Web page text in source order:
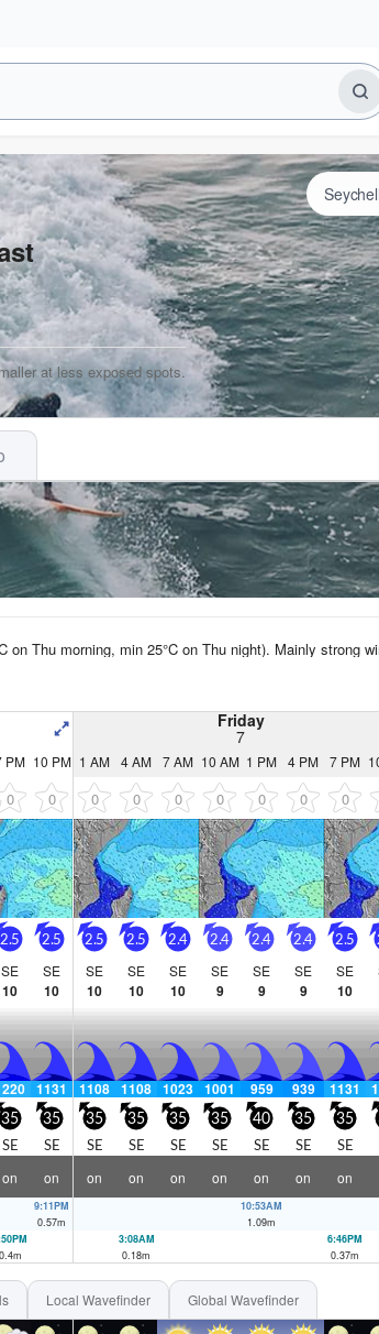
at less exposed spots.
Go Pro for an ad-free
on Thu morning, min 25°C on Thu night). Mainly strong
Friday
7
PM 10 PM 1 AM 4 AM 7 AM 10 AM 1 PM 4 PM 7 PM
0 0 0 0 0 0 0 0 0
2.5
SE
10
2.5
SE
10
2.5
SE
10
2.5
SE
10
2.4
SE
10
2.4
SE
9
2.4
SE
9
2.4
SE
9
2.5
SE
10
1131 1108 1108 1023 1001 959 939 1131
35
SE
35
SE
35
SE
35
SE
35
SE
35
SE
40
SE
35
SE
35
SE
on on on on on on on on on
9:11PM
0.57m
10:53AM
1.09m
0.4m
3:08AM
0.18m
6:46PM
0.37m
Local Wavefinder Global Wavefinder